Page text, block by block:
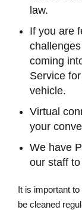
law.
If you are
coming
Service
vehicle.
Virtual
your
We have
our staff
It is important
be cleaned